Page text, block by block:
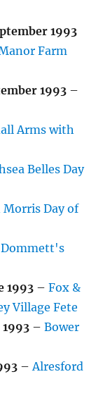
1993
Farm
1993 –
Arms with
Belles Day
Day of
Dommett's
1993 –Fox &
Village Fete
1993 –Bower
–Alresford